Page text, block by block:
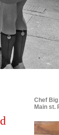
Chef Big
Main st.